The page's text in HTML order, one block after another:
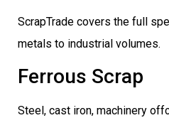
ScrapTrade covers the full
metals to industrial volumes.
Ferrous Scrap
Steel, cast iron, machinery